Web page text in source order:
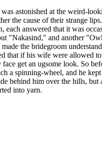
astonished at the weird-
the cause of their strange
each answered that it was
"Nakasind," and another
the bridegroom
that if his wife were allowed
face get an ugsome look. So
a spinning-wheel, and he
behind him over the hills,
into yarn.